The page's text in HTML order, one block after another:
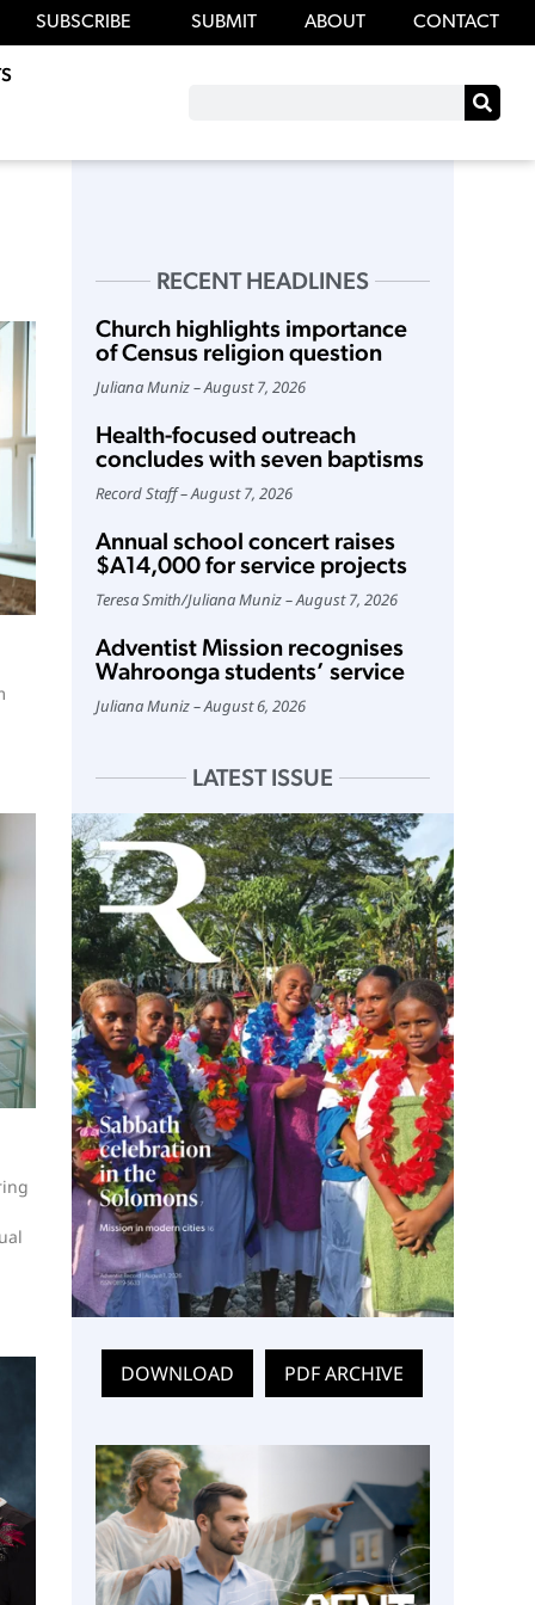
SUBSCRIBE SUBMIT ABOUT CONTACT
RECENT HEADLINES
Church highlights importance
of Census religion question
Juliana Muniz August 7, 2026
Health-focused outreach
concludes with seven baptisms
Record Staff August 7, 2026
Annual school concert raises
$A14,000 for service projects
Teresa Smith/Juliana Muniz August 7, 2026
Adventist Mission recognises
Wahroonga students’ service
Juliana Muniz August 6, 2026
LATEST ISSUE
DOWNLOAD PDF ARCHIVE